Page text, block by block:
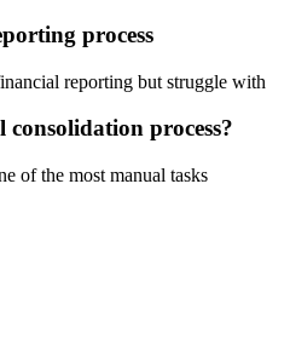
process
reporting but struggle with
process?
of the most manual tasks